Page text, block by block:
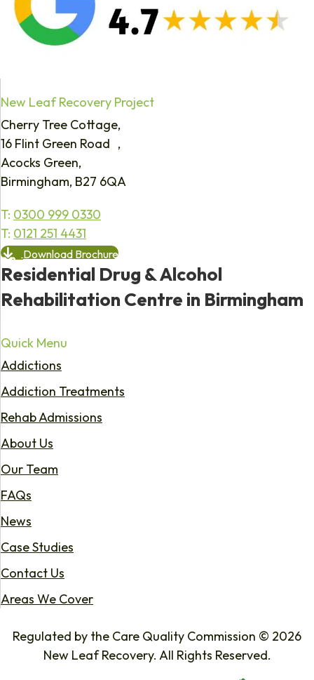
New Leaf Recovery Project
Cherry Tree Cottage,
16 Flint Green Road ,
Acocks Green,
Birmingham, B27 6QA
T: 0300 999 0330
T: 0121 251 4431
Download Brochure
Residential Drug & Alcohol
Rehabilitation Centre in Birmingham
Quick Menu
Addictions
Addiction Treatments
Rehab Admissions
About Us
Our Team
FAQs
News
Case Studies
Contact Us
Areas We Cover
Regulated by the Care Quality Commission © 2026
New Leaf Recovery. All Rights Reserved.